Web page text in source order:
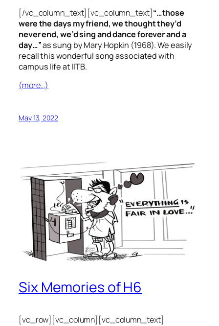
[/vc_column_text][vc_column_text]“…those
were the days my friend, we thought they’d
never end, we’d sing and dance forever and a
day…”as sung by Mary Hopkin (1968). We easily
recall this wonderful song associated with
campus life at IITB.
(more…)
May 13, 2022
Six Memories of H6
[vc_row][vc_column][vc_column_text]